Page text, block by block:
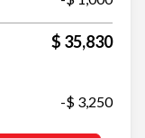
$ 35,830
-$ 3,250